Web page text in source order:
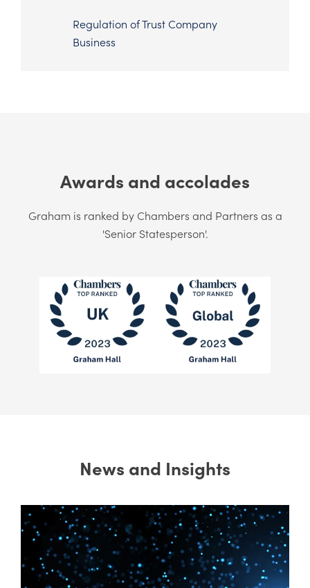
Regulation of Trust Company
Business
Awards and accolades
Graham is ranked by Chambers and Partners as a
'Senior Statesperson'.
News and Insights